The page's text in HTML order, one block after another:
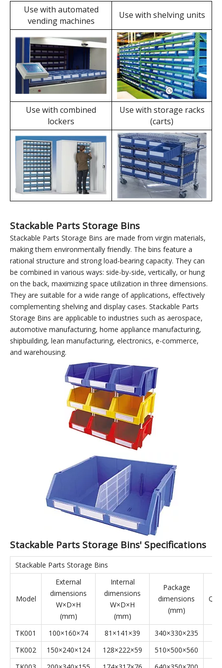
The user-friendly label
slot design allows for
the use of label sheets
independently,
eliminating the need for
label plates and
reducing operating
costs.
Functionality
With steel handles and
protective springs,
labels can be combined
with cabinets, shelves,
etc., to form drawers,
achieving compact and
secure storage.
Dividable Parts Storage Bins' Applications
Use with automated
vending machines
Use with shelving units
Use with combined
lockers
Use with storage racks
(carts)
Stackable Parts Storage Bins
Stackable Parts Storage Bins are made from virgin materials,
making them environmentally friendly. The bins feature a
rational structure and strong load-bearing capacity. They can
be combined in various ways: side-by-side, vertically, or hung
on the back, maximizing space utilization in three dimensions.
They are suitable for a wide range of applications, effectively
complementing shelving and display cases. Stackable Parts
Storage Bins are applicable to industries such as aerospace,
automotive manufacturing, home appliance manufacturing,
shipbuilding, lean manufacturing, electronics, e-commerce,
and warehousing.